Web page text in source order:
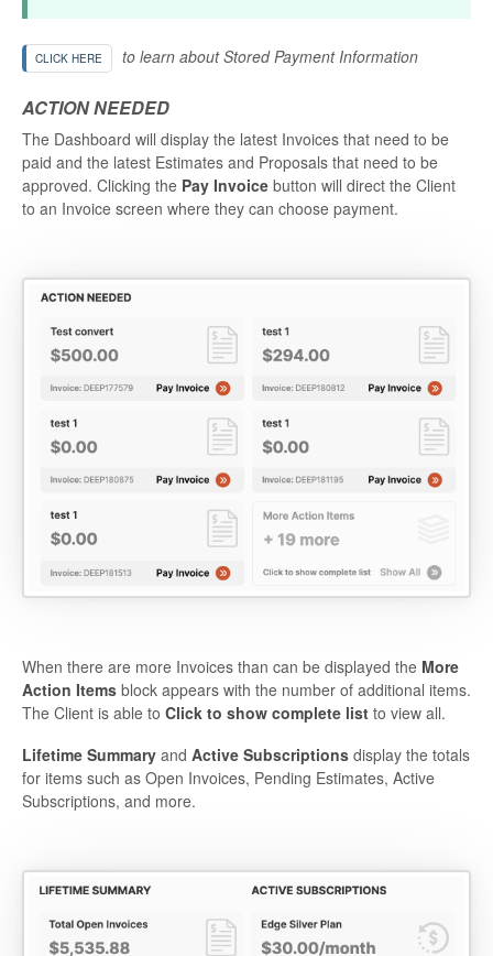
CLICK HERE to learn about Stored Payment Information
ACTION NEEDED
The Dashboard will display the latest Invoices that need to be
paid and the latest Estimates and Proposals that need to be
approved. Clicking the Pay Invoice button will direct the Client
to an Invoice screen where they can choose payment.
When there are more Invoices than can be displayed the More
Action Items block appears with the number of additional items.
The Client is able to Click to show complete list to view all.
Lifetime Summary and Active Subscriptions display the totals
for items such as Open Invoices, Pending Estimates, Active
Subscriptions, and more.